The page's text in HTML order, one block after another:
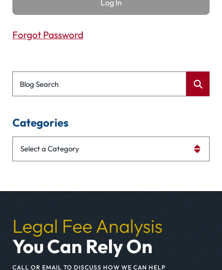
Forgot Password
Blog Search
Categories
Legal Fee Analysis
You Can Rely On
CALL OR EMAIL TO DISCUSS HOW WE CAN HELP